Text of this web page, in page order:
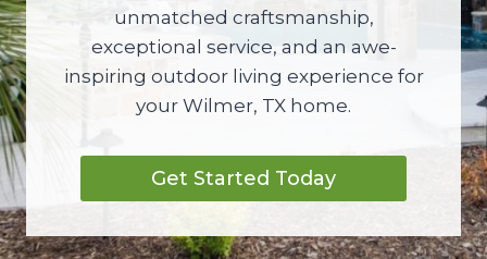
unmatched craftsmanship,
exceptional service, and an awe-
inspiring outdoor living experience for
your Wilmer, TX home.
Get Started Today